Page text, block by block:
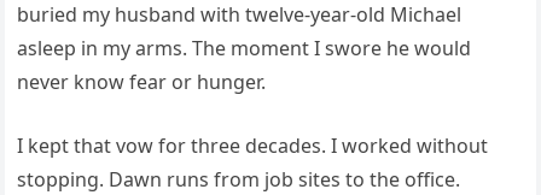
buried my husband with twelve-year-old Michael
asleep in my arms. The moment I swore he would
never know fear or hunger.
I kept that vow for three decades. I worked without
stopping. Dawn runs from job sites to the office.